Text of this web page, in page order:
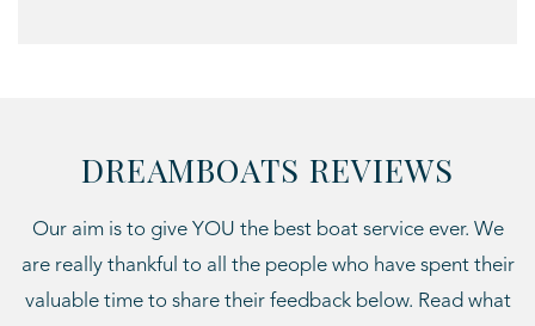
DREAMBOATS REVIEWS
Our aim is to give YOU the best boat service ever. We
are really thankful to all the people who have spent their
valuable time to share their feedback below. Read what